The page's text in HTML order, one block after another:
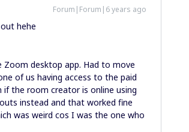
Forum|Forum|6 years ago
hehe
desktop app. Had to move
of us having access to the paid
the room creator is online using
instead and that worked fine
was weird cos I was the one who